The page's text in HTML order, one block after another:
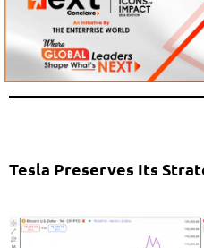
Tesla Preserves Its